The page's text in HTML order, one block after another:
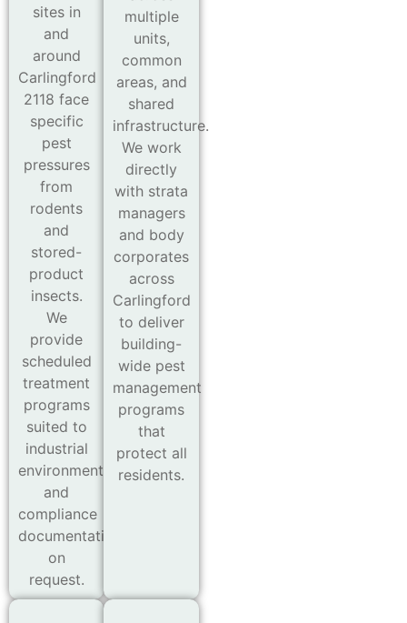
sites in
and
around
Carlingford
2118 face
specific
pest
pressures
from
rodents
and
stored-
product
insects.
We
provide
scheduled
treatment
programs
suited to
industrial
environments
and
compliance
documentation
on
request.
multiple
units,
common
areas, and
shared
infrastructure.
We work
directly
with strata
managers
and body
corporates
across
Carlingford
to deliver
building-
wide pest
management
programs
that
protect all
residents.